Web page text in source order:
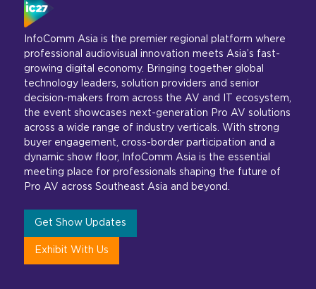
InfoComm Asia is the premier regional platform where
professional audiovisual innovation meets Asia’s fast-
growing digital economy. Bringing together global
technology leaders, solution providers and senior
decision-makers from across the AV and IT ecosystem,
the event showcases next-generation Pro AV solutions
across a wide range of industry verticals. With strong
buyer engagement, cross-border participation and a
dynamic show floor, InfoComm Asia is the essential
meeting place for professionals shaping the future of
Pro AV across Southeast Asia and beyond.
Get Show Updates
Exhibit With Us